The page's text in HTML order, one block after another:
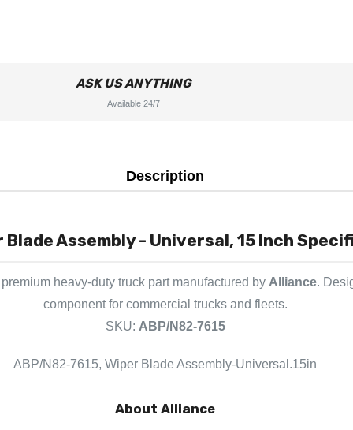
ASK US ANYTHING
Available 24/7
Description
Blade Assembly - Universal, 15 Inch
heavy-duty truck part manufactured by Alliance.
component for commercial trucks and fleets.
SKU: ABP/N82-7615
ABP/N82-7615, Wiper Blade Assembly-Universal.15in
About Alliance